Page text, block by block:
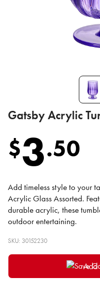
Gatsby Acrylic
$3.50
Add timeless style to your
Acrylic Glass Assorted.
durable acrylic, these
outdoor entertaining.
SKU: 30152230
Add